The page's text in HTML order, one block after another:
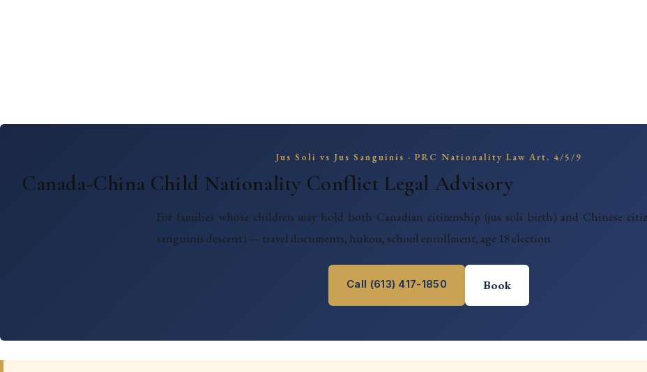
Jus Soli vs Jus Sanguinis · PRC Nationality Law Art. 4/5/9
Canada-China Child Nationality Conflict Legal Advisory
For families whose children may hold both Canadian citizenship (jus soli birth) and Chinese
sanguinis descent) — travel documents, hukou, school enrollment, age 18 election.
Call (613) 417-1850 Book